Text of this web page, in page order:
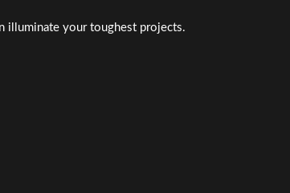
illuminate your toughest projects.